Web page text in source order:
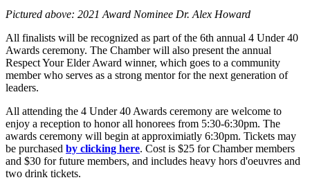
Pictured above: 2021 Award Nominee Dr. Alex Howard
All finalists will be recognized as part of the 6th annual 4 Under 40
Awards ceremony. The Chamber will also present the annual
Respect Your Elder Award winner, which goes to a community
member who serves as a strong mentor for the next generation of
leaders.
All attending the 4 Under 40 Awards ceremony are welcome to
enjoy a reception to honor all honorees from 5:30-6:30pm. The
awards ceremony will begin at approximiatly 6:30pm. Tickets may
be purchased by clicking here. Cost is $25 for Chamber members
and $30 for future members, and includes heavy hors d'oeuvres and
two drink tickets.